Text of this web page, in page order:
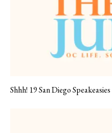
Shhh! 19 San Diego